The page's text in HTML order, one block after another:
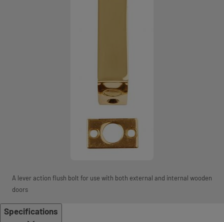
A lever action flush bolt for use with both external and internal wooden
doors
Specifications